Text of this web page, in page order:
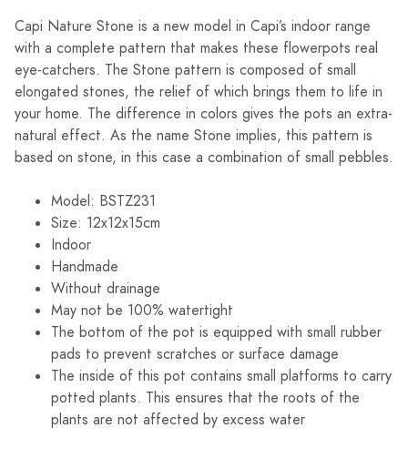
Capi Nature Stone is a new model in Capi’s indoor range
with a complete pattern that makes these flowerpots real
eye-catchers. The Stone pattern is composed of small
elongated stones, the relief of which brings them to life in
your home. The difference in colors gives the pots an extra-
natural effect. As the name Stone implies, this pattern is
based on stone, in this case a combination of small pebbles.
Model: BSTZ231
Size: 12x12x15cm
Indoor
Handmade
Without drainage
May not be 100% watertight
The bottom of the pot is equipped with small rubber
pads to prevent scratches or surface damage
The inside of this pot contains small platforms to carry
potted plants. This ensures that the roots of the
plants are not affected by excess water